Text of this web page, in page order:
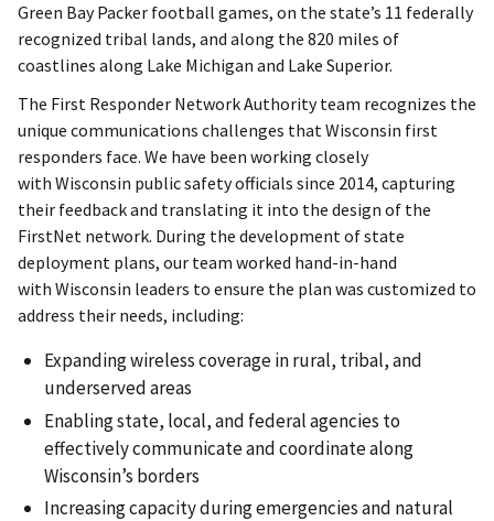
Green Bay Packer football games, on the state’s 11 federally
recognized tribal lands, and along the 820 miles of
coastlines along Lake Michigan and Lake Superior.
The First Responder Network Authority team recognizes the
unique communications challenges that Wisconsin first
responders face. We have been working closely
with Wisconsin public safety officials since 2014, capturing
their feedback and translating it into the design of the
FirstNet network. During the development of state
deployment plans, our team worked hand-in-hand
with Wisconsin leaders to ensure the plan was customized to
address their needs, including:
Expanding wireless coverage in rural, tribal, and
underserved areas
Enabling state, local, and federal agencies to
effectively communicate and coordinate along
Wisconsin’s borders
Increasing capacity during emergencies and natural